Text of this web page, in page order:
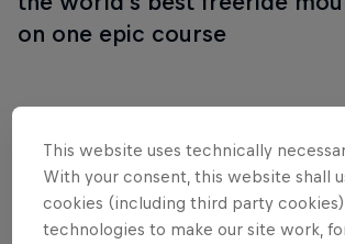
on one epic course
Shop the Collection
This website uses technically
With your consent, this website shall
cookies (including third party
technologies to make our site work,